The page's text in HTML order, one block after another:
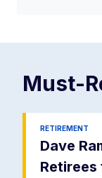
Must-
RETIREMENT
Dave